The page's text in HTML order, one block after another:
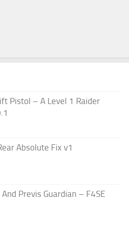
Pistol – A Level 1 Raider
Absolute Fix v1
Previs Guardian – F4SE